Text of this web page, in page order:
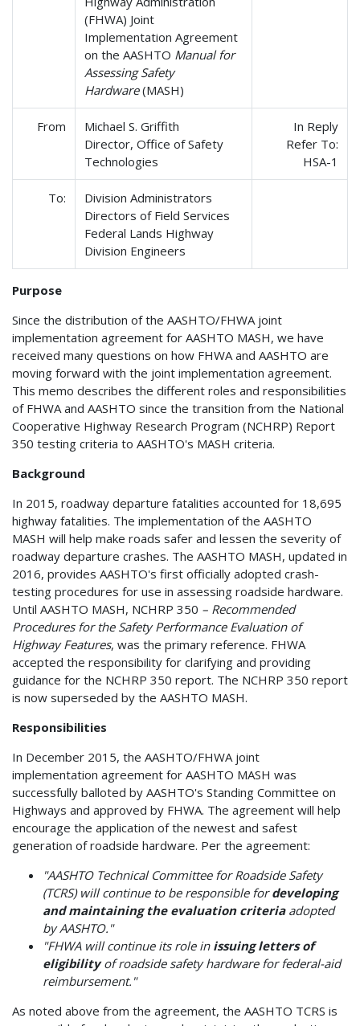
(FHWA) Joint
Implementation Agreement
on the AASHTO Manual for
Assessing Safety
Hardware(MASH)
From
Michael S. Griffith
Director, Office of Safety
Technologies
In Reply
Refer To:
HSA-1
To:
Division Administrators
Directors of Field Services
Federal Lands Highway
Division Engineers
Purpose
Since the distribution of the AASHTO/FHWA joint
implementation agreement for AASHTO MASH, we have
received many questions on how FHWA and AASHTO are
moving forward with the joint implementation agreement.
This memo describes the different roles and responsibilities
of FHWA and AASHTO since the transition from the National
Cooperative Highway Research Program (NCHRP) Report
350 testing criteria to AASHTO's MASH criteria.
Background
In 2015, roadway departure fatalities accounted for 18,695
highway fatalities. The implementation of the AASHTO
MASH will help make roads safer and lessen the severity of
roadway departure crashes. The AASHTO MASH, updated in
2016, provides AASHTO's first officially adopted crash-
testing procedures for use in assessing roadside hardware.
Until AASHTO MASH, NCHRP 350 – Recommended
Procedures for the Safety Performance Evaluation of
Highway Features, was the primary reference. FHWA
accepted the responsibility for clarifying and providing
guidance for the NCHRP 350 report. The NCHRP 350 report
is now superseded by the AASHTO MASH.
Responsibilities
In December 2015, the AASHTO/FHWA joint
implementation agreement for AASHTO MASH was
successfully balloted by AASHTO's Standing Committee on
Highways and approved by FHWA. The agreement will help
encourage the application of the newest and safest
generation of roadside hardware. Per the agreement:
"AASHTO Technical Committee for Roadside Safety
(TCRS) will continue to be responsible fordeveloping
and maintaining the evaluation criteriaadopted
by AASHTO."
"FHWA will continue its role in issuing letters of
eligibilityof roadside safety hardware for federal-aid
reimbursement."
As noted above from the agreement, the AASHTO TCRS is